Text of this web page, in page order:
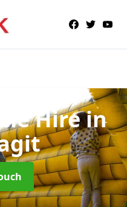
Hirein